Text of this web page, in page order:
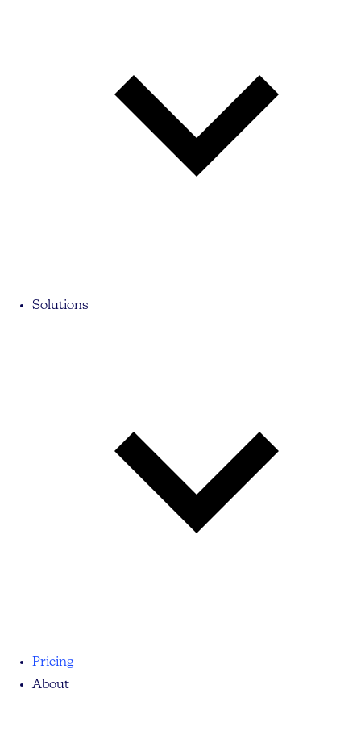
Solutions
Pricing
About